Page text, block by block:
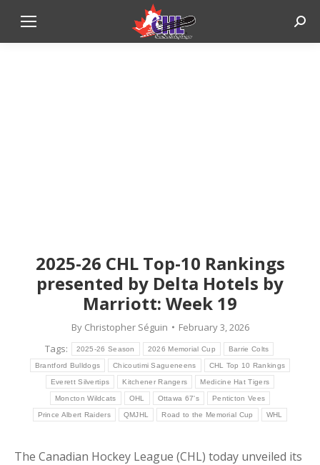
2025-26 CHL Top-10 Rankings
presented by Delta Hotels by
Marriott: Week 19
By Christopher Séguin
February 3, 2026
Tags:
2025-26 Season 2026 Memorial Cup Barrie Colts
Brantford Bulldogs Chicoutimi Sagueneens CHL Top 10 Rankings
Everett Silvertips Kitchener Rangers Medicine Hat Tigers
Moncton Wildcats OHL Ottawa 67's Penticton Vees
Prince Albert Raiders QMJHL Road to the Memorial Cup WHL
The Canadian Hockey League (CHL) today unveiled its